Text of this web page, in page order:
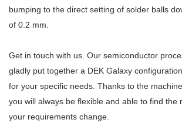
bumping to the direct setting of solder balls
of 0.2 mm.
Get in touch with us. Our semiconductor
gladly put together a DEK Galaxy
for your specific needs. Thanks to the
you will always be flexible and able to find the
your requirements change.